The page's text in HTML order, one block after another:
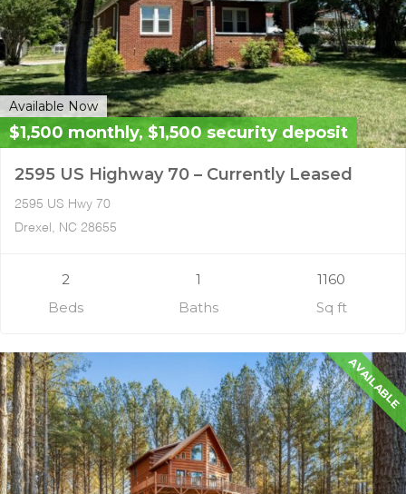
Available Now
$1,500 monthly, $1,500 security deposit
2595 US Highway 70 – Currently Leased
2595 US Hwy 70
Drexel, NC 28655
2
Beds
1
Baths
1160
Sq ft
AVAILABLE